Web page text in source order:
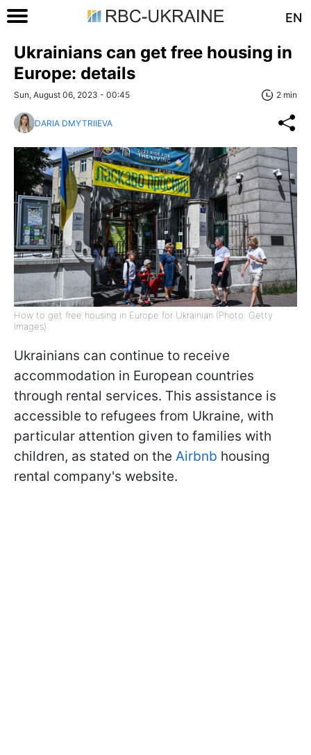
EN
Ukrainians can get free housing in
Europe: details
Sun, August 06, 2023 - 00:45 2 min
DARIA DMYTRIIEVA
How to get free housing in Europe for Ukrainian (Photo: Getty
Images)
Ukrainians can continue to receive
accommodation in European countries
through rental services. This assistance is
accessible to refugees from Ukraine, with
particular attention given to families with
children, as stated on the Airbnb housing
rental company's website.